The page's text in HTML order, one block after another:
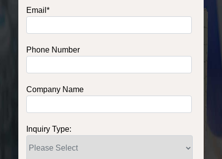
Email*
Phone Number
Company Name
Inquiry Type: